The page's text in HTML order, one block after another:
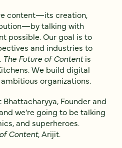
content—its creation,
talking with
possible. Our goal is to
and industries to
The Future of Contentis
We build digital
organizations.
Bhattacharyya, Founder and
we’re going to be talking
and superheroes.
Content, Arijit.